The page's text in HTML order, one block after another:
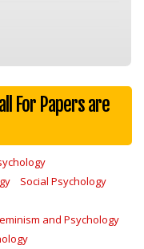
For Papers are
Social Psychology
and Psychology